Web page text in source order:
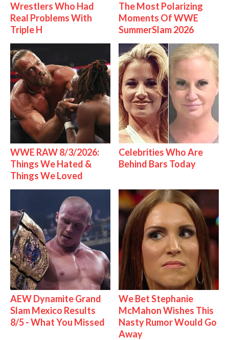
Wrestlers Who Had
Real Problems With
Triple H
The Most Polarizing
Moments Of WWE
SummerSlam 2026
WWE RAW 8/3/2026:
Things We Hated &
Things We Loved
Celebrities Who Are
Behind Bars Today
AEW Dynamite Grand
Slam Mexico Results
8/5 - What You Missed
We Bet Stephanie
McMahon Wishes This
Nasty Rumor Would Go
Away